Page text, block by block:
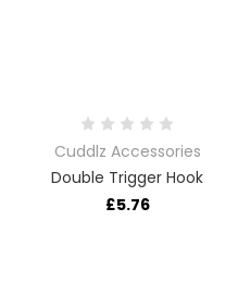
Cuddlz Accessories
Double Trigger Hook
£5.76